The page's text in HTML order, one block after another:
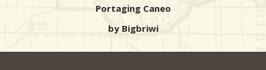
Portaging Caneo
by Bigbriwi